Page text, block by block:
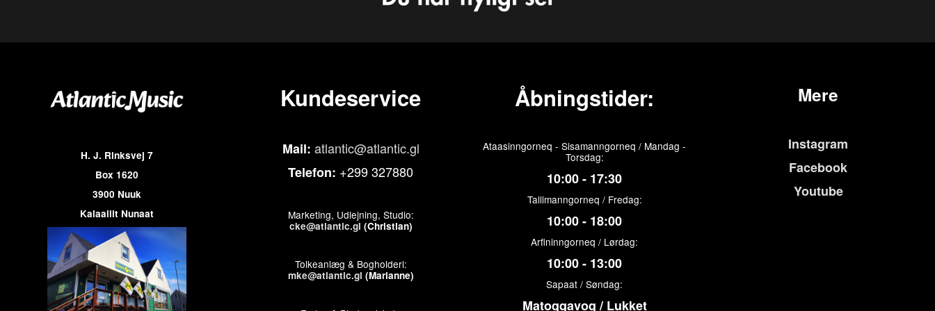
H. J. Rinksvej 7
Box 1620
3900 Nuuk
Kalaallit Nunaat
Kundeservice
Mail: atlantic@atlantic.gl
Telefon: +299 327880
Marketing, Udlejning, Studio:
cke@atlantic.gl (Christian)
Tolkeanlæg & Bogholderi:
mke@atlantic.gl (Marianne)
Åbningstider:
Ataasinngorneq - Sisamanngorneq / Mandag -
Torsdag:
10:00 - 17:30
Tallimanngorneq / Fredag:
10:00 - 18:00
Arfininngorneq / Lørdag:
10:00 - 13:00
Sapaat / Søndag:
Matoqqavoq / Lukket
Mere
Instagram
Facebook
Youtube